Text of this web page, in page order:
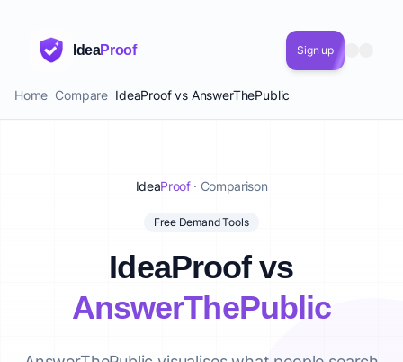
IdeaProof Sign up
Home Compare IdeaProof vs AnswerThePublic
IdeaProof· Comparison
Free Demand Tools
IdeaProof vs
AnswerThePublic